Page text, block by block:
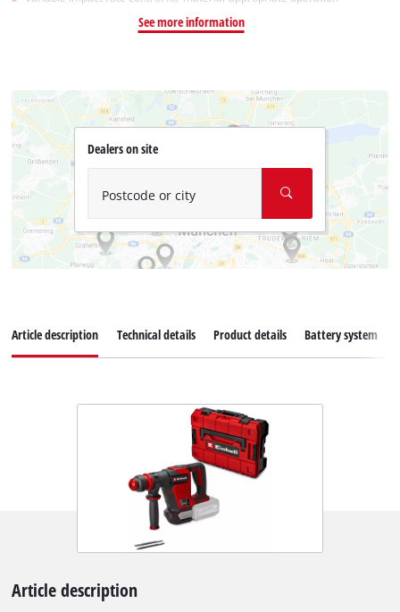
See more information
Dealers on site
Postcode or city
Article description Technical details Product details Battery system
Article description